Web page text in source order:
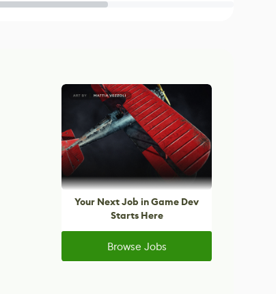
Your Next Job in Game Dev
Starts Here
Browse Jobs